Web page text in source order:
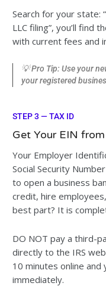
Search for your state:
LLC filing”, you’ll find
with current fees and
💡 Pro Tip: Use your
your registered
STEP 3 — TAX ID
Get Your EIN
Your Employer
Social Security
to open a business
credit, hire
best part? It is
DO NOT pay a third-
directly to the IRS
10 minutes online and
immediately.